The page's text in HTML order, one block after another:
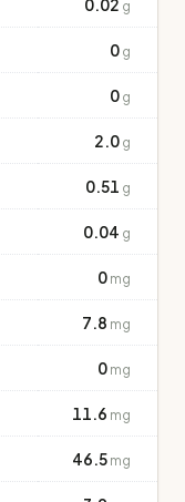
0.02 g
0 g
0 g
2.0 g
0.51 g
0.04 g
0 mg
7.8 mg
0 mg
11.6 mg
46.5 mg